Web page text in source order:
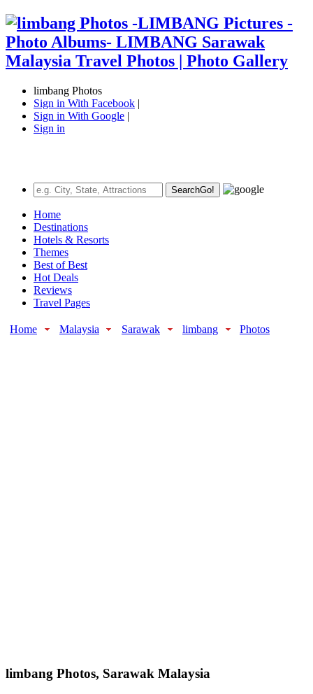
limbang Photos
Sign in With Facebook |
Sign in With Google |
Sign in
SearchGo!
Home
Destinations
Hotels & Resorts
Themes
Best of Best
Hot Deals
Reviews
Travel Pages
Home Malaysia Sarawak limbang Photos
limbang Photos, Sarawak Malaysia